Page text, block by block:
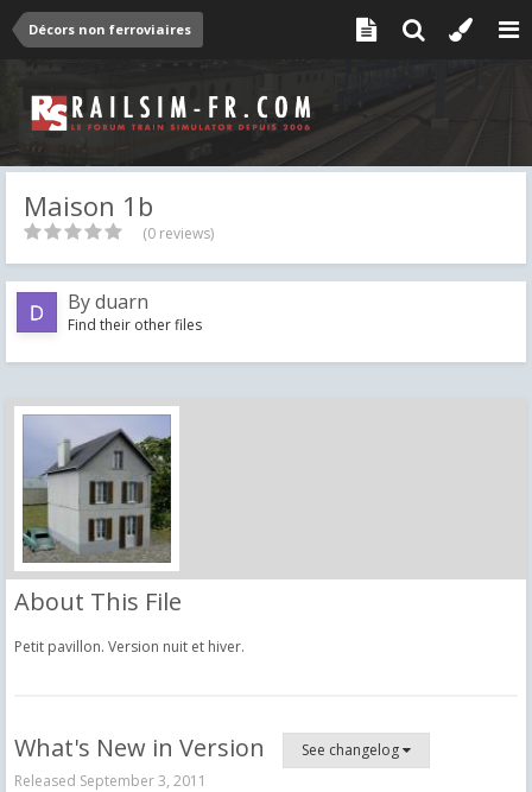
Décors non ferroviaires
Maison 1b
(0 reviews)
Byduarn
Find their other files
About This File
Petit pavillon. Version nuit et hiver.
What's New in Version
See changelog
Released September 3, 2011